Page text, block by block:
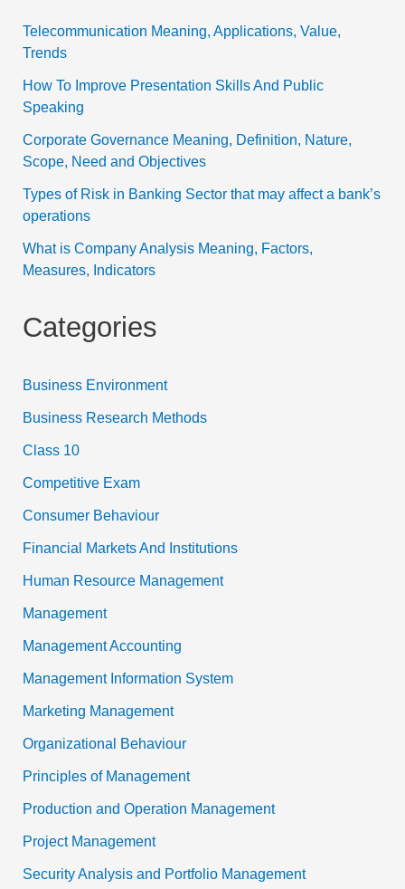
Telecommunication Meaning, Applications, Value,
Trends
How To Improve Presentation Skills And Public
Speaking
Corporate Governance Meaning, Definition, Nature,
Scope, Need and Objectives
Types of Risk in Banking Sector that may affect a bank’s
operations
What is Company Analysis Meaning, Factors,
Measures, Indicators
Categories
Business Environment
Business Research Methods
Class 10
Competitive Exam
Consumer Behaviour
Financial Markets And Institutions
Human Resource Management
Management
Management Accounting
Management Information System
Marketing Management
Organizational Behaviour
Principles of Management
Production and Operation Management
Project Management
Security Analysis and Portfolio Management